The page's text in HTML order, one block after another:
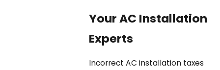
Your AC Installation
Experts
Incorrect AC installation taxes